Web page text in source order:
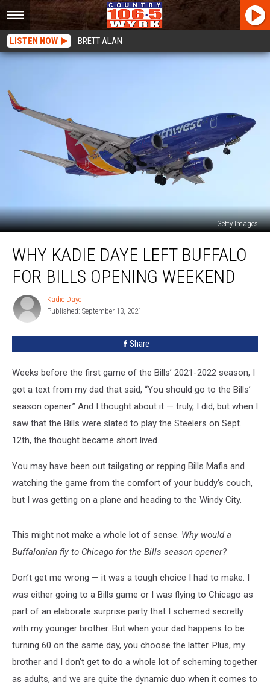
LISTEN NOW BRETT ALAN
Getty Images
Kadie
Daye
Left
Bills
WHY KADIE DAYE LEFT BUFFALO
FOR BILLS OPENING WEEKEND
Kadie
Daye
Kadie Daye
Published: September 13, 2021
Share
Weeks before the first game of the Bills’ 2021-2022 season, I
got a text from my dad that said, “You should go to the Bills’
season opener.” And I thought about it — truly, I did, but when I
saw that the Bills were slated to play the Steelers on Sept.
12th, the thought became short lived.
You may have been out tailgating or repping Bills Mafia and
watching the game from the comfort of your buddy’s couch,
but I was getting on a plane and heading to the Windy City.
This might not make a whole lot of sense. Why would a
Buffalonian fly to Chicago for the Bills season opener?
Don’t get me wrong — it was a tough choice I had to make. I
was either going to a Bills game or I was flying to Chicago as
part of an elaborate surprise party that I schemed secretly
with my younger brother. But when your dad happens to be
turning 60 on the same day, you choose the latter. Plus, my
brother and I don’t get to do a whole lot of scheming together
as adults, and we are quite the dynamic duo when it comes to